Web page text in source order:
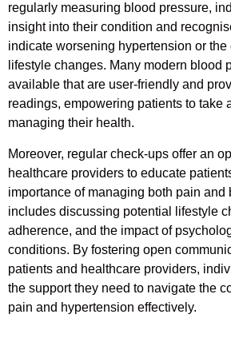
regularly measuring blood pressure,
insight into their condition and
indicate worsening hypertension or the
lifestyle changes. Many modern blood
available that are user-friendly and
readings, empowering patients to take
managing their health.
Moreover, regular check-ups offer an
healthcare providers to educate
importance of managing both pain and
includes discussing potential lifestyle
adherence, and the impact of
conditions. By fostering open
patients and healthcare providers,
the support they need to navigate the
pain and hypertension effectively.